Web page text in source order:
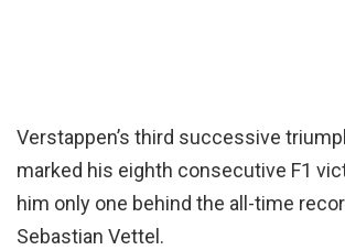
Verstappen’s third successive
marked his eighth consecutive F1
him only one behind the all-time
Sebastian Vettel.